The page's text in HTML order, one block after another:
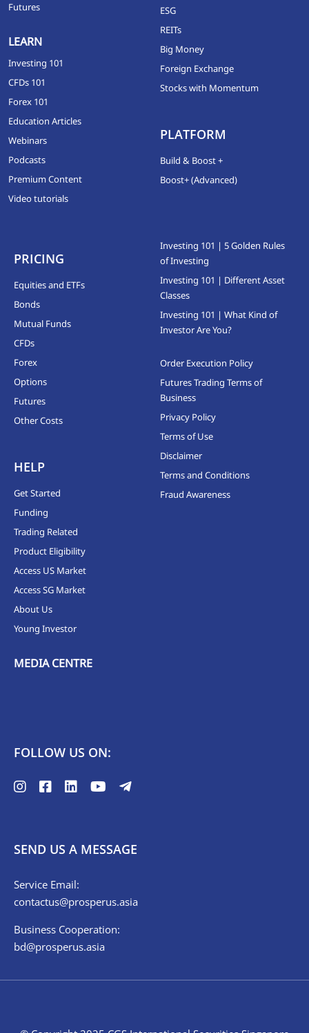
Futures
LEARN
Investing 101
CFDs 101
Forex 101
Education Articles
Webinars
Podcasts
Premium Content
Video tutorials
ESG
REITs
Big Money
Foreign Exchange
Stocks with Momentum
PLATFORM
Build & Boost +
Boost+ (Advanced)
PRICING
Equities and ETFs
Bonds
Mutual Funds
CFDs
Forex
Options
Futures
Other Costs
HELP
Get Started
Funding
Trading Related
Product Eligibility
Access US Market
Access SG Market
About Us
Young Investor
MEDIA CENTRE
Investing 101 | 5 Golden Rules
of Investing
Investing 101 | Different Asset
Classes
Investing 101 | What Kind of
Investor Are You?
Order Execution Policy
Futures Trading Terms of
Business
Privacy Policy
Terms of Use
Disclaimer
Terms and Conditions
Fraud Awareness
FOLLOW US ON:
SEND US A MESSAGE
Service Email:
contactus@prosperus.asia
Business Cooperation:
bd@prosperus.asia